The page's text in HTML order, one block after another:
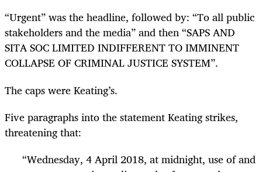
“Urgent” was the headline, followed by: “To all public
stakeholders and the media” and then “SAPS AND
SITA SOC LIMITED INDIFFERENT TO IMMINENT
COLLAPSE OF CRIMINAL JUSTICE SYSTEM”.
The caps were Keating’s.
Five paragraphs into the statement Keating strikes,
threatening that:
“Wednesday, 4 April 2018, at midnight, use of and